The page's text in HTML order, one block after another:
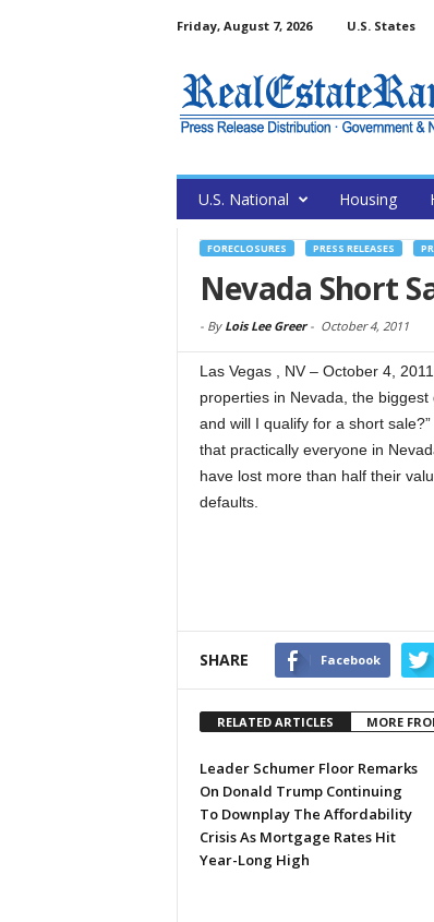
Friday, August 7, 2026 U.S. States
U.S. National Housing
FORECLOSURES PRESS RELEASES
Nevada Short
- By Lois Lee Greer- October 4, 2011
Las Vegas , NV – October 4,
properties in Nevada, the
and will I qualify for a short
that practically everyone in
have lost more than half their
defaults.
SHARE Facebook
RELATED ARTICLES MORE
Leader Schumer Floor Remarks
On Donald Trump Continuing
To Downplay The Affordability
Crisis As Mortgage Rates Hit
Year-Long High